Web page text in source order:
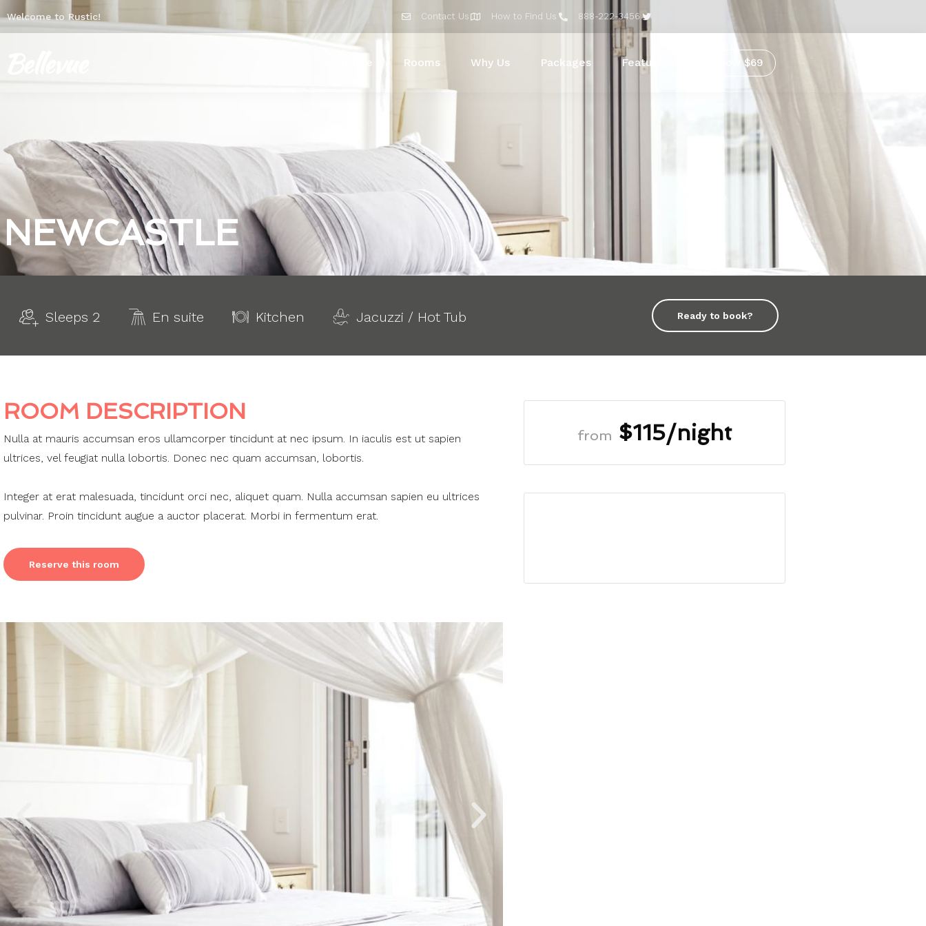
Welcome to Rustic! Contact Us How to Find Us 888-222-3456
Home Rooms Why Us Packages Features Buy now $69
NEWCASTLE
Ready to book?
Sleeps 2 En suite Kitchen Jacuzzi / Hot Tub
ROOM DESCRIPTION
Nulla at mauris accumsan eros ullamcorper tincidunt at nec ipsum. In iaculis est ut sapien
ultrices, vel feugiat nulla lobortis. Donec nec quam accumsan, lobortis.
Integer at erat malesuada, tincidunt orci nec, aliquet quam. Nulla accumsan sapien eu ultrices
pulvinar. Proin tincidunt augue a auctor placerat. Morbi in fermentum erat.
Reserve this room
from $115/night